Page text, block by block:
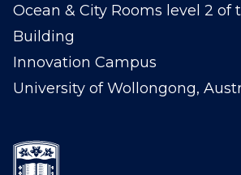
Ocean & City Rooms level 2 of
Building
Innovation Campus
University of Wollongong,